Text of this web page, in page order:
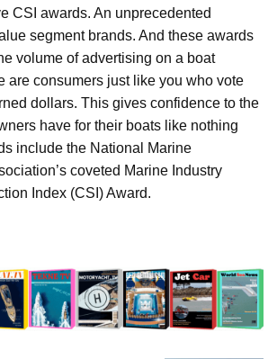
CSI awards. An unprecedented
segment brands. And these awards
volume of advertising on a boat
are consumers just like you who vote
dollars. This gives confidence to the
have for their boats like nothing
include the National Marine
coveted Marine Industry
Index (CSI) Award.